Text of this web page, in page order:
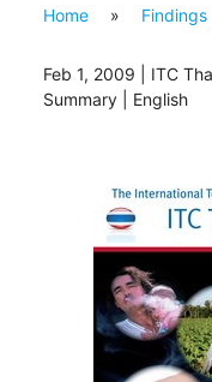
Home » Findings
Feb 1, 2009 | ITC
Summary | English